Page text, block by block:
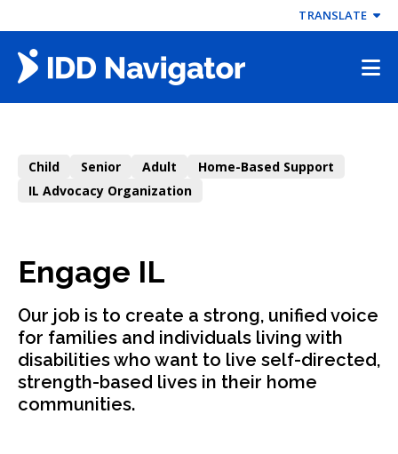
to
content
TRANSLATE
Child Senior Adult
Home-Based Support
IL Advocacy Organization
Engage IL
Our job is to create a strong, unified voice
for families and individuals living with
disabilities who want to live self-directed,
strength-based lives in their home
communities.